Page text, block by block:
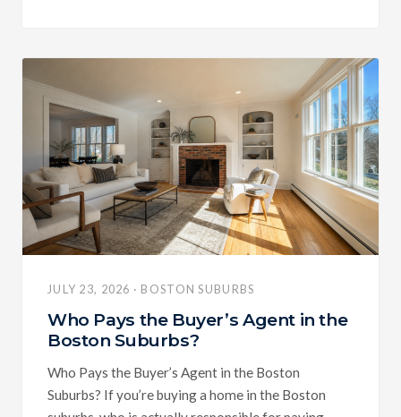
JULY 23, 2026 · BOSTON SUBURBS
Who Pays the Buyer’s Agent in the
Boston Suburbs?
Who Pays the Buyer’s Agent in the Boston
Suburbs? If you’re buying a home in the Boston